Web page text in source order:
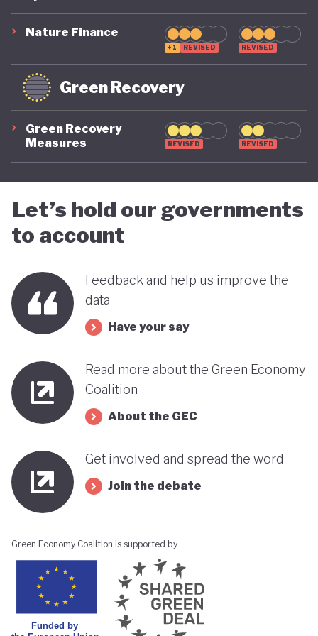
suggest that while constrained by a highly
polluting economic model, Nigeria is gradually
demonstrating a stronger commitment to building
a more inclusive, diversified and sustainable
economy.
Nature Finance
+1 REVISED REVISED
Green Recovery
Green Recovery
Measures
REVISED REVISED
Let’s hold our governments
to account
Feedback and help us improve the
data
Have your say
Read more about the Green Economy
Coalition
About the GEC
Get involved and spread the word
Join the debate
Green Economy Coalition is supported by